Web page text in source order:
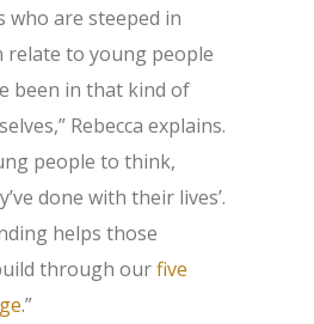
who are steeped in
relate to young people
been in that kind of
Rebecca explains.
people to think,
done with their lives’.
helps those
through ourfive
.”